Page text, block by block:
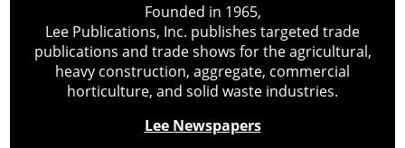
Founded in 1965,
Lee Publications, Inc. publishes targeted trade
publications and trade shows for the agricultural,
heavy construction, aggregate, commercial
horticulture, and solid waste industries.
Lee Newspapers